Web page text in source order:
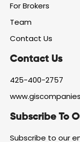
c
e
b
o
k
a
For Brokers
Team
Contact Us
Contact Us
425-400-2757
Subscribe To
Subscribe to our